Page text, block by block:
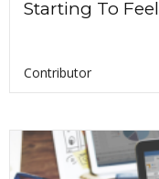
Starting To
Contributor